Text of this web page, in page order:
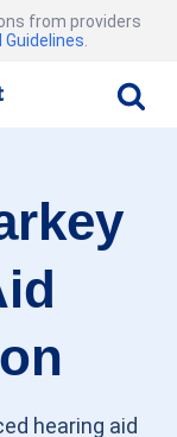
from providers
Guidelines
hearing aid